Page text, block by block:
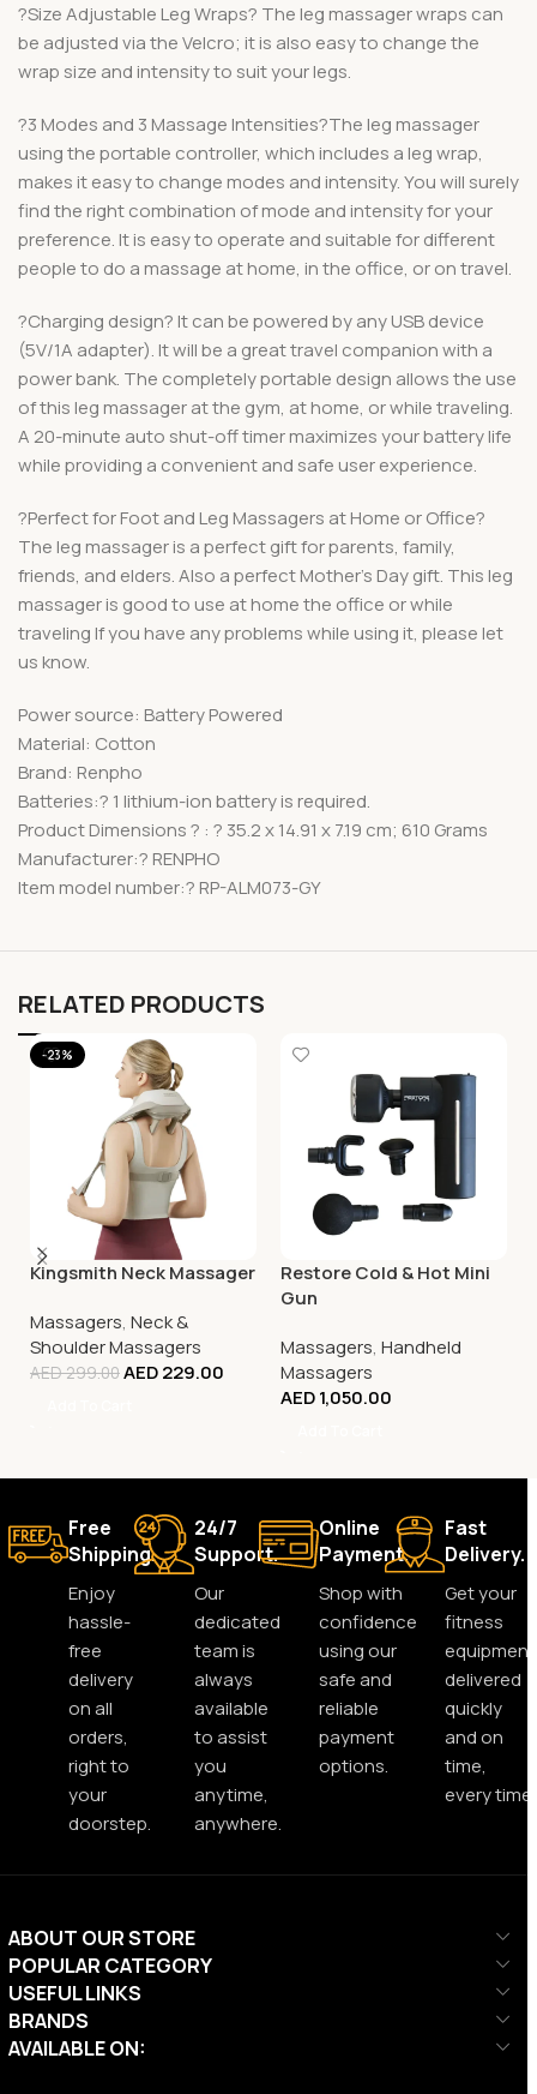
?Size Adjustable Leg Wraps? The leg massager wraps can
be adjusted via the Velcro; it is also easy to change the
wrap size and intensity to suit your legs.
?3 Modes and 3 Massage Intensities?The leg massager
using the portable controller, which includes a leg wrap,
makes it easy to change modes and intensity. You will surely
find the right combination of mode and intensity for your
preference. It is easy to operate and suitable for different
people to do a massage at home, in the office, or on travel.
?Charging design? It can be powered by any USB device
(5V/1A adapter). It will be a great travel companion with a
power bank. The completely portable design allows the use
of this leg massager at the gym, at home, or while traveling.
A 20-minute auto shut-off timer maximizes your battery life
while providing a convenient and safe user experience.
?Perfect for Foot and Leg Massagers at Home or Office?
The leg massager is a perfect gift for parents, family,
friends, and elders. Also a perfect Mother’s Day gift. This leg
massager is good to use at home the office or while
traveling If you have any problems while using it, please let
us know.
Power source: Battery Powered
Material: Cotton
Brand: Renpho
Batteries:? 1 lithium-ion battery is required.
Product Dimensions ? : ? 35.2 x 14.91 x 7.19 cm; 610 Grams
Manufacturer:? RENPHO
Item model number:? RP-ALM073-GY
RELATED PRODUCTS
-23%
Kingsmith Neck Massager
Massagers, Neck &
Shoulder Massagers
AED299.00AED229.00
Restore Cold & Hot Mini
Gun
Massagers, Handheld
Massagers
AED1,050.00
Free
Shipping.
Enjoy
hassle-
free
delivery
on all
orders,
right to
your
doorstep.
24/7
Support.
Our
dedicated
team is
always
available
to assist
you
anytime,
anywhere.
Online
Payment.
Shop with
confidence
using our
safe and
reliable
payment
options.
Fast
Delivery.
Get your
fitness
equipment
delivered
quickly
and on
time,
every time.
ABOUT OUR STORE
POPULAR CATEGORY
USEFUL LINKS
BRANDS
AVAILABLE ON: